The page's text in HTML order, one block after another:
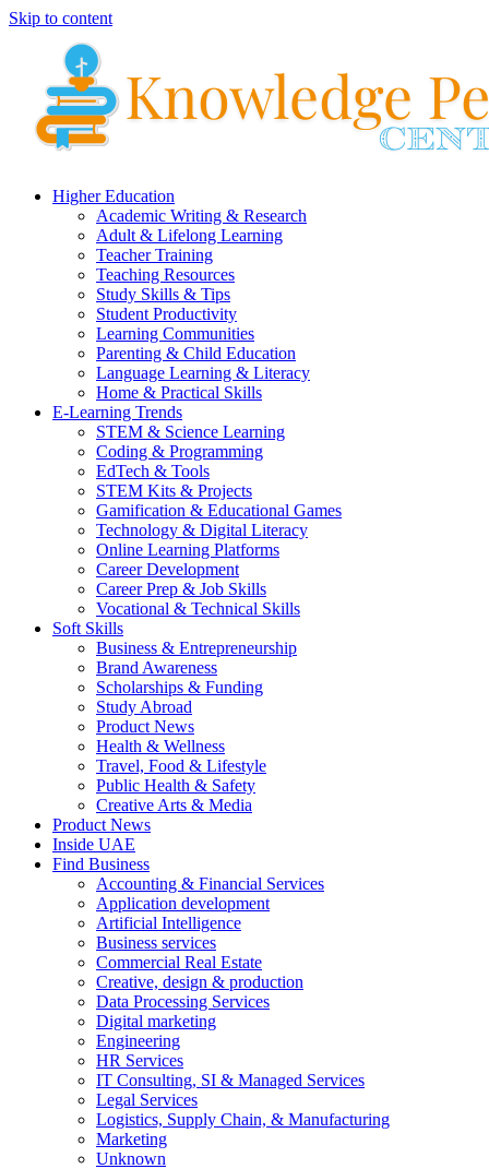
Skip to content
Higher Education
Academic Writing & Research
Adult & Lifelong Learning
Teacher Training
Teaching Resources
Study Skills & Tips
Student Productivity
Learning Communities
Parenting & Child Education
Language Learning & Literacy
Home & Practical Skills
E-Learning Trends
STEM & Science Learning
Coding & Programming
EdTech & Tools
STEM Kits & Projects
Gamification & Educational Games
Technology & Digital Literacy
Online Learning Platforms
Career Development
Career Prep & Job Skills
Vocational & Technical Skills
Soft Skills
Business & Entrepreneurship
Brand Awareness
Scholarships & Funding
Study Abroad
Product News
Health & Wellness
Travel, Food & Lifestyle
Public Health & Safety
Creative Arts & Media
Product News
Inside UAE
Find Business
Accounting & Financial Services
Application development
Artificial Intelligence
Business services
Commercial Real Estate
Creative, design & production
Data Processing Services
Digital marketing
Engineering
HR Services
IT Consulting, SI & Managed Services
Legal Services
Logistics, Supply Chain, & Manufacturing
Marketing
Unknown